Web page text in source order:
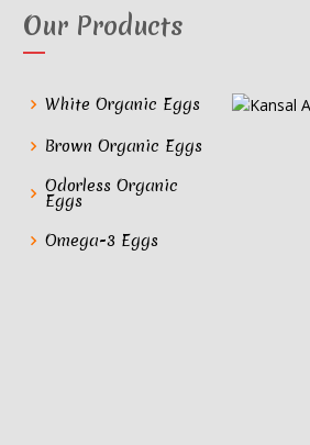
Our Products
White Organic Eggs
Brown Organic Eggs
Odorless Organic
Eggs
Omega-3 Eggs